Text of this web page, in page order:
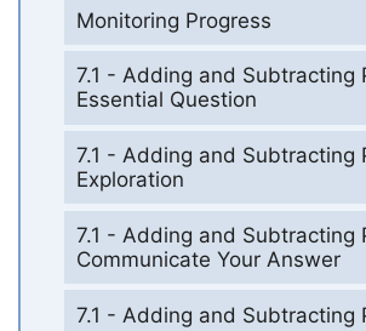
Monitoring Progress
7.1 - Adding and Subtracting
Essential Question
7.1 - Adding and Subtracting
Exploration
7.1 - Adding and Subtracting
Communicate Your Answer
7.1 - Adding and Subtracting